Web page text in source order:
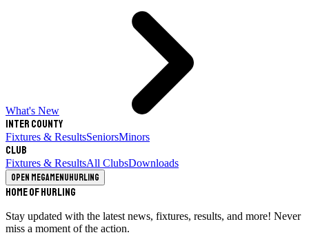
What's New
Inter County
Fixtures & ResultsSeniorsMinors
Club
Fixtures & ResultsAll ClubsDownloads
Open megamenuHurling
Home of Hurling
Stay updated with the latest news, fixtures, results, and more! Never
miss a moment of the action.